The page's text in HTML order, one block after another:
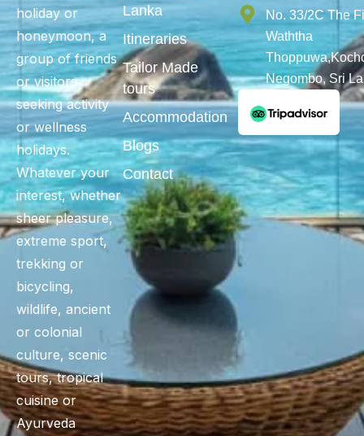
holiday or
honeymoon, a
group of friends
or visitors
seeking activity
or wellness
holidays.
Whatever your
interest, whether
sheer pleasure,
extreme sport,
trekking or
bicycling,
wildlife, ancient
or colonial
culture, scenic
tours, tropical
cuisine or
Ayurveda
Lanka
Itineraries
Tailor Made
tours
Accommodation
Blogs
Contact
No. 33/2C The
Waththa
Negombo, Sri